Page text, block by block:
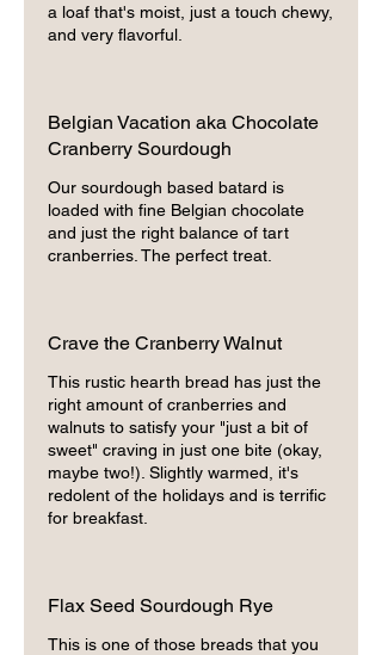
a loaf that's moist, just a touch chewy,
and very flavorful.
Belgian Vacation aka Chocolate
Cranberry Sourdough
Our sourdough based batard is
loaded with fine Belgian chocolate
and just the right balance of tart
cranberries. The perfect treat.
Crave the Cranberry Walnut
This rustic hearth bread has just the
right amount of cranberries and
walnuts to satisfy your "just a bit of
sweet" craving in just one bite (okay,
maybe two!). Slightly warmed, it's
redolent of the holidays and is terrific
for breakfast.
Flax Seed Sourdough Rye
This is one of those breads that you